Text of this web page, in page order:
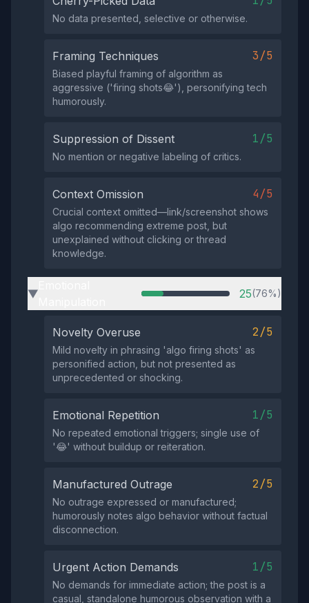
No data presented, selective or otherwise.
Framing Techniques 3/5
Biased playful framing of algorithm as
aggressive ('firing shots😂'), personifying tech
humorously.
Suppression of Dissent 1/5
No mention or negative labeling of critics.
Context Omission 4/5
Crucial context omitted—link/screenshot shows
algo recommending extreme post, but
unexplained without clicking or thread
knowledge.
▶ 25(76%)
Novelty Overuse 2/5
Mild novelty in phrasing 'algo firing shots' as
personified action, but not presented as
unprecedented or shocking.
Emotional Repetition 1/5
No repeated emotional triggers; single use of
'😂' without buildup or reiteration.
Manufactured Outrage 2/5
No outrage expressed or manufactured;
humorously notes algo behavior without factual
disconnection.
Urgent Action Demands 1/5
No demands for immediate action; the post is a
casual, standalone humorous observation with a